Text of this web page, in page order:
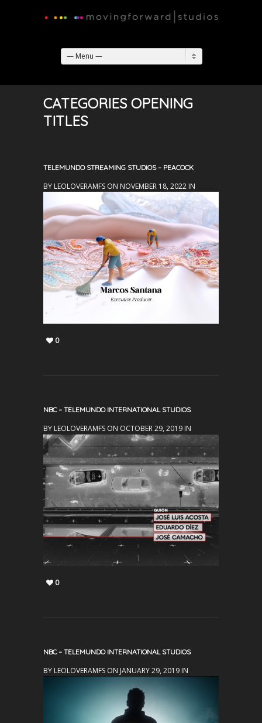
— Menu —
CATEGORIES OPENING
TITLES
TELEMUNDO STREAMING STUDIOS – PEACOCK
BY LEOLOVERAMFS ON NOVEMBER 18, 2022 IN
0
NBC – TELEMUNDO INTERNATIONAL STUDIOS
BY LEOLOVERAMFS ON OCTOBER 29, 2019 IN
0
NBC – TELEMUNDO INTERNATIONAL STUDIOS
BY LEOLOVERAMFS ON JANUARY 29, 2019 IN